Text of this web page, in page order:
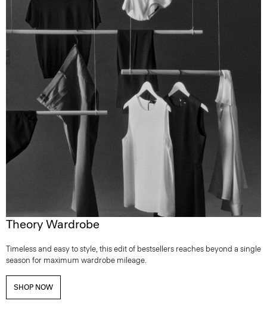
Theory Wardrobe
Timeless and easy to style, this edit of bestsellers reaches beyond a single
season for maximum wardrobe mileage.
SHOP NOW